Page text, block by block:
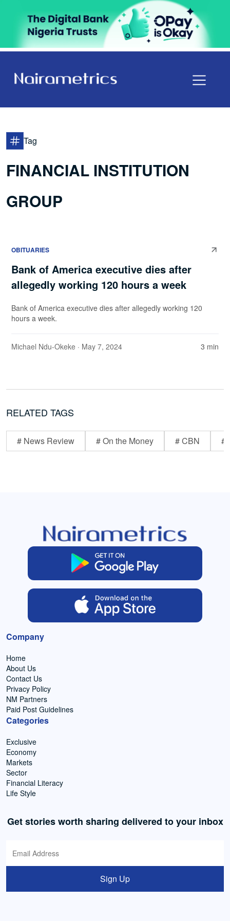
Tag
FINANCIAL INSTITUTION
GROUP
OBITUARIES
Bank of America executive dies after
allegedly working 120 hours a week
Bank of America executive dies after allegedly working 120
hours a week.
Michael Ndu-Okeke · May 7, 2024 3 min
RELATED TAGS
# News Review # On the Money # CBN #
Company
Home
About Us
Contact Us
Privacy Policy
NM Partners
Paid Post Guidelines
Categories
Exclusive
Economy
Markets
Sector
Financial Literacy
Life Style
Get stories worth sharing delivered to your inbox
Sign Up